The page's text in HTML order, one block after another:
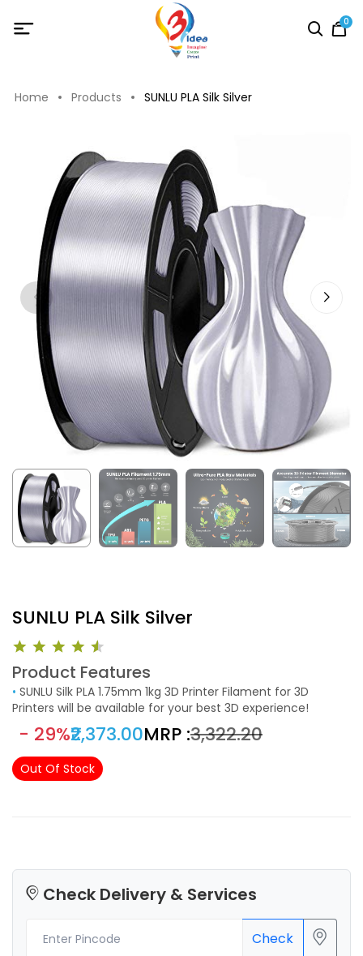
0
Home Products SUNLU PLA Silk Silver
SUNLU PLA Silk Silver
Product Features
•
Printers will be available for your best 3D experience!
- 29%₹2,373.00MRP :₹3,322.20
Out Of Stock
Check Delivery & Services
Check